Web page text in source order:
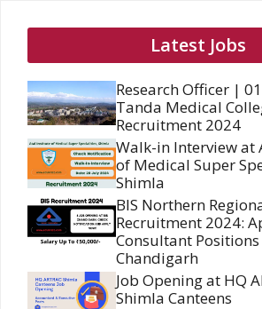
Latest Jobs
Research Officer |
Tanda Medical
Recruitment 2024
Walk-in Interview at
of Medical Super
Shimla
BIS Northern
Recruitment 2024:
Consultant
Chandigarh
Job Opening at HQ
Shimla Canteens